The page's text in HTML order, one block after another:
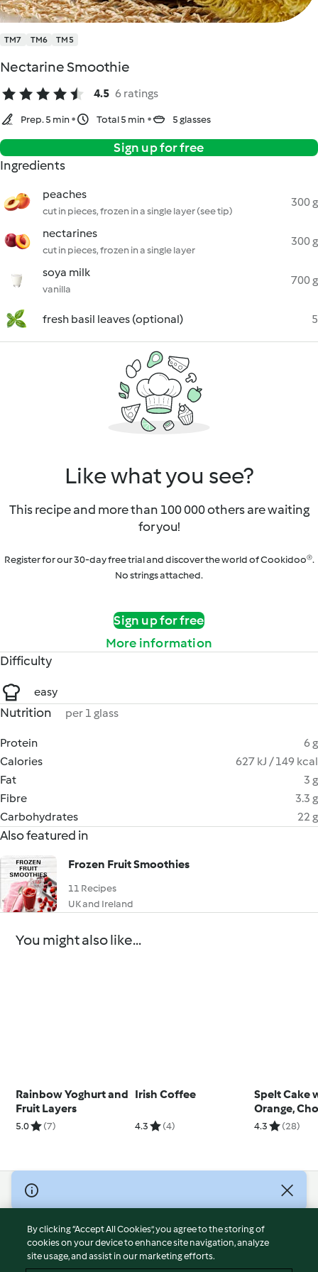
TM7 TM6 TM5
Nectarine Smoothie
4.5 6 ratings
Prep. 5 min Total 5 min 5 glasses
Sign up for free
Ingredients
peaches
cut in pieces, frozen in a single layer (see tip)
300 g
nectarines
cut in pieces, frozen in a single layer
300 g
soya milk
vanilla
700 g
fresh basil leaves (optional) 5
Like what you see?
This recipe and more than 100 000 others are waiting
for you!
Register for our 30-day free trial and discover the world of Cookidoo®.
No strings attached.
Sign up for free
More information
Difficulty
easy
Nutrition per 1 glass
Protein
6 g
Calories
627 kJ / 149 kcal
Fat
3 g
Fibre
3.3 g
Carbohydrates
22 g
Also featured in
Frozen Fruit Smoothies
11 Recipes
UK and Ireland
You might also like...
Rainbow Yoghurt and
Fruit Layers
5.0 (7)
Irish Coffee
4.3 (4)
Spelt Cake
Orange,
and
4.3 (28)
© Copyright 2026
Terms of Service
Privacy Policy
Disclaimer
By clicking “Accept All Cookies”, you agree to the storing of
cookies on your device to enhance site navigation, analyze
site usage, and assist in our marketing efforts.